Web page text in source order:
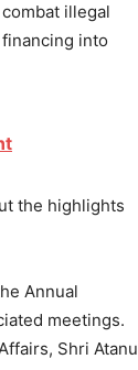
illegal
into
the highlights
Annual
meetings.
Shri Atanu